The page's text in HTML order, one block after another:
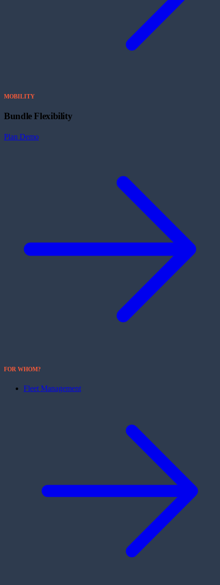
MOBILITY
Bundle Flexibility
Plan Demo
FOR WHOM?
Fleet Management